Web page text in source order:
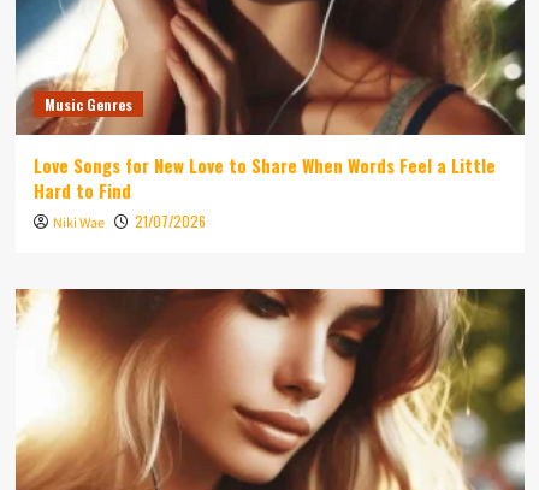
Music Genres
Love Songs for New Love to Share When Words Feel a Little
Hard to Find
Niki Wae 21/07/2026